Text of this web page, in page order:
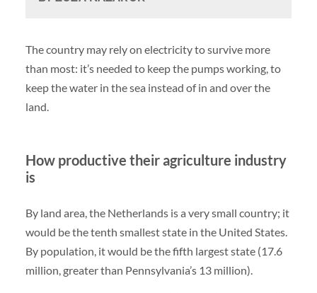
The country may rely on electricity to survive more
than most: it’s needed to keep the pumps working, to
keep the water in the sea instead of in and over the
land.
How productive their agriculture industry
is
By land area, the Netherlands is a very small country; it
would be the tenth smallest state in the United States.
By population, it would be the fifth largest state (17.6
million, greater than Pennsylvania’s 13 million).